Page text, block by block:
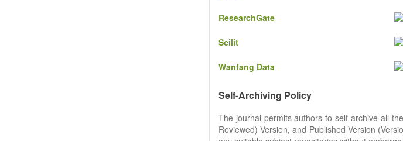
ResearchGate
Scilit
Wanfang Data
Self-Archiving Policy
The journal permits authors to self-archive all
Reviewed) Version, and Published Version